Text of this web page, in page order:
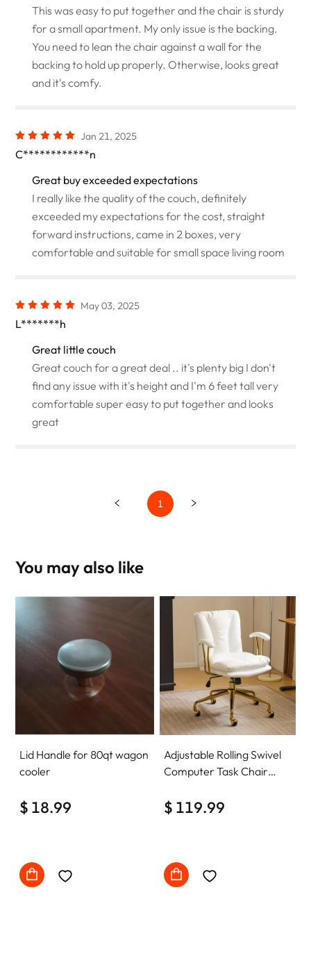
This was easy to put together and the chair is sturdy
for a small apartment. My only issue is the backing.
You need to lean the chair against a wall for the
backing to hold up properly. Otherwise, looks great
and it's comfy.
Jan 21, 2025
C************n
Great buy exceeded expectations
I really like the quality of the couch, definitely
exceeded my expectations for the cost, straight
forward instructions, came in 2 boxes, very
comfortable and suitable for small space living room
May 03, 2025
L*******h
Great little couch
Great couch for a great deal .. it's plenty big I don't
find any issue with it's height and I'm 6 feet tall very
comfortable super easy to put together and looks
great
1
You may also like
Lid Handle for 80qt wagon
cooler
$ 18.99
Adjustable Rolling Swivel
Computer Task Chair
Comfy with wheels
$ 119.99